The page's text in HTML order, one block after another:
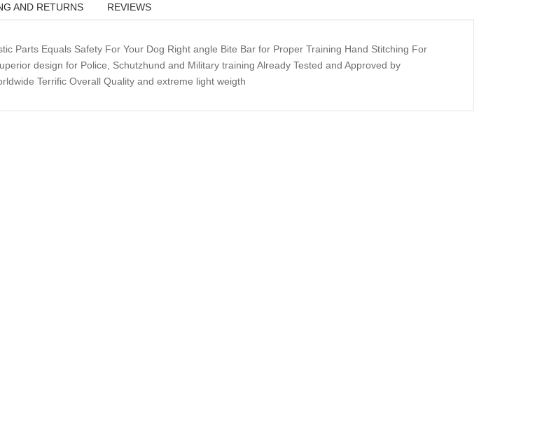
AND RETURNS REVIEWS
Parts Equals Safety For Your Dog Right angle Bite Bar for Proper Training Hand Stitching For
design for Police, Schutzhund and Military training Already Tested and Approved by
Terrific Overall Quality and extreme light weigth